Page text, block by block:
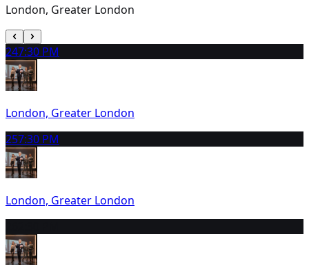
London, Greater London
247:30 PM
London, Greater London
257:30 PM
London, Greater London